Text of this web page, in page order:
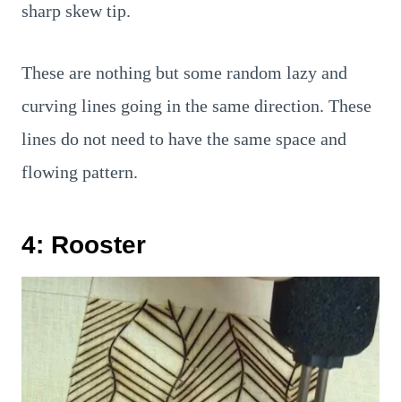
sharp skew tip.
These are nothing but some random lazy and
curving lines going in the same direction. These
lines do not need to have the same space and
flowing pattern.
4: Rooster